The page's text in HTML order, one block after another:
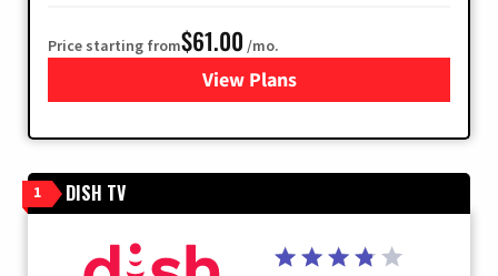
Price starting from$61.00 /mo.
View Plansfor Cox Cable
1 DISH TV